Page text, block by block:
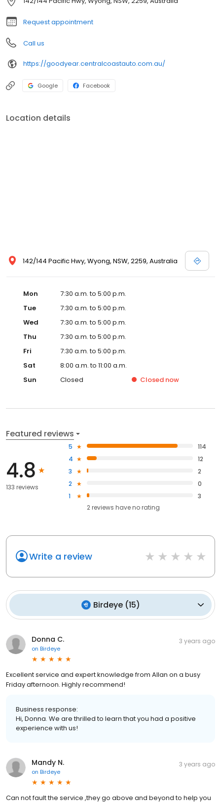
becoming the world's largest rubber company in 1926.
Request appointment
Call us
https://goodyear.centralcoastauto.com.au/
Google Facebook
Location details
142/144 Pacific Hwy, Wyong, NSW, 2259, Australia
Mon
7:30 a.m. to 5:00 p.m.
Tue
7:30 a.m. to 5:00 p.m.
Wed
7:30 a.m. to 5:00 p.m.
Thu
7:30 a.m. to 5:00 p.m.
Fri
7:30 a.m. to 5:00 p.m.
Sat
8:00 a.m. to 11:00 a.m.
Sun
Closed Closed now
Featured reviews
4.8
133 reviews
5
114
4
12
3
2
2
0
1
3
2reviews haveno rating
Write a review
Birdeye(15)
Donna C.
on Birdeye
3 years ago
Excellent service and expert knowledge from Allan on a busy
Friday afternoon. Highly recommend!
Business response:
Hi, Donna. We are thrilled to learn that you had a positive
experience with us!
Mandy N.
on Birdeye
3 years ago
Can not fault the service ,they go above and beyond to help you